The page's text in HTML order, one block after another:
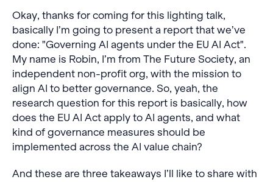
Okay, thanks for coming for this lighting talk,
basically I’m going to present a report that we’ve
done: "Governing AI agents under the EU AI Act".
My name is Robin, I’m from The Future Society, an
independent non-profit org, with the mission to
align AI to better governance. So, yeah, the
research question for this report is basically, how
does the EU AI Act apply to AI agents, and what
kind of governance measures should be
implemented across the AI value chain?
And these are three takeaways I’ll like to share with